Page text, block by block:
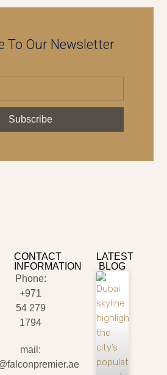
To Our Newsletter
Subscribe
CONTACT
INFORMATION
Phone:
+971
54 279
1794
mail:
LATEST
BLOG